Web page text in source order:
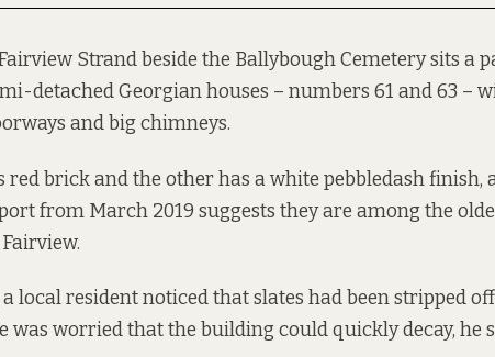
Strand beside the Ballybough Cemetery sits a
detached Georgian houses – numbers 61 and 63 –
and big chimneys.
red brick and the other has a white pebbledash finish,
from March 2019 suggests they are among the
local resident noticed that slates had been stripped
was worried that the building could quickly decay, he